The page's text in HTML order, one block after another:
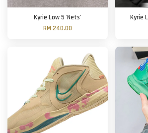
Kyrie Low 5 'Nets'
RM 240.00
Kyrie